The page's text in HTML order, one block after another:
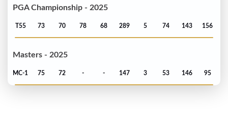
PGA Championship - 2025
T55 73 70 78 68 289 5 74 143 156
Masters - 2025
MC-1 75 72 - - 147 3 53 146 95